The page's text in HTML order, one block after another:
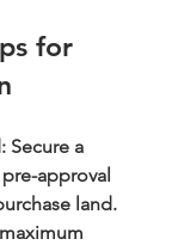
for
Secure a
approval
land.